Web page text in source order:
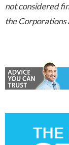
not considered
the Corporations